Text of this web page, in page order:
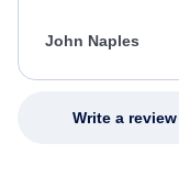
appreciate her
John Naples
Write a review